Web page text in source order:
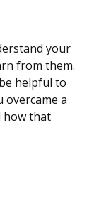
your
from them.
helpful to
overcame a
how that